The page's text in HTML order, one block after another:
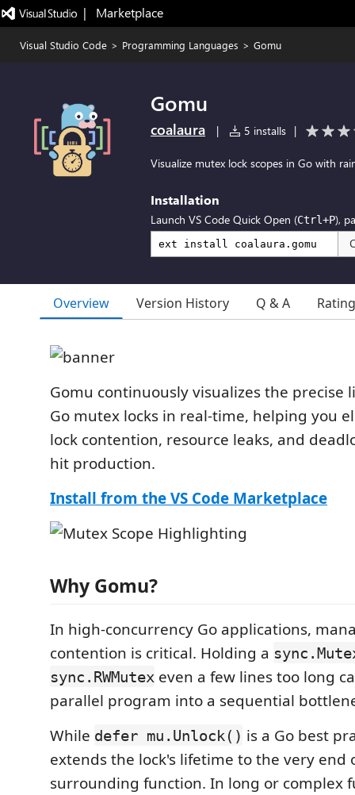
|   Marketplace
Visual Studio Code > Programming Languages > Gomu
Gomu
coalaura | 5 installs |
Visualize mutex lock scopes in Go with
Installation
Launch VS Code Quick Open (Ctrl+P),
Overview Version History Q & A
Gomu continuously visualizes the precise
Go mutex locks in real-time, helping you
lock contention, resource leaks, and
hit production.
Install from the VS Code Marketplace
Why Gomu?
In high-concurrency Go applications,
contention is critical. Holding a
sync.RWMutex even a few lines too long
parallel program into a sequential
While defer mu.Unlock() is a Go best
extends the lock's lifetime to the very end
surrounding function. In long or complex